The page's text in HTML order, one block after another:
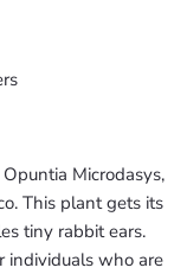
Microdasys,
This plant gets its
tiny rabbit ears.
individuals who are